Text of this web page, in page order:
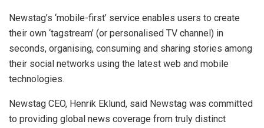
Newstag’s ‘mobile-first’ service enables users to create
their own ‘tagstream’ (or personalised TV channel) in
seconds, organising, consuming and sharing stories among
their social networks using the latest web and mobile
technologies.
Newstag CEO, Henrik Eklund, said Newstag was committed
to providing global news coverage from truly distinct